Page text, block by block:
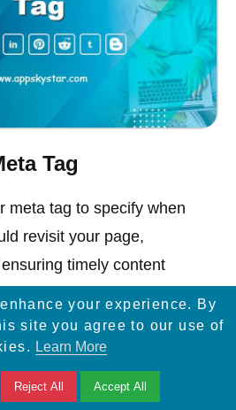
Tag
meta tag to specify when
revisit your page,
timely content
your experience. By
site you agree to our use of
Learn More
Reject All Accept All